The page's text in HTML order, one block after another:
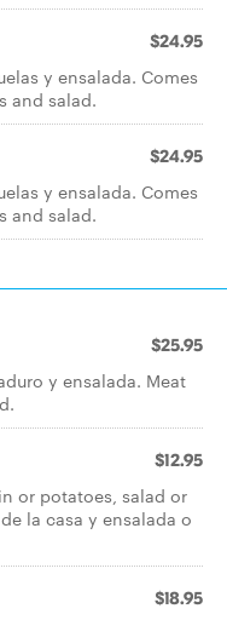
$24.95
y ensalada. Comes
and salad.
$24.95
y ensalada. Comes
and salad.
$25.95
y ensalada. Meat
$12.95
or potatoes, salad or
la casa y ensalada o
$18.95